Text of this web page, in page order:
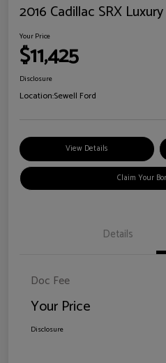
2016 Cadillac SRX Luxury
Your Price
$11,425
Disclosure
Location:Sewell Ford
View Details
Claim Your
Details
Doc Fee
Your Price
Disclosure